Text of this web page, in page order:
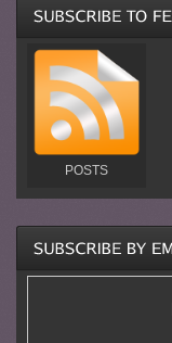
POSTS